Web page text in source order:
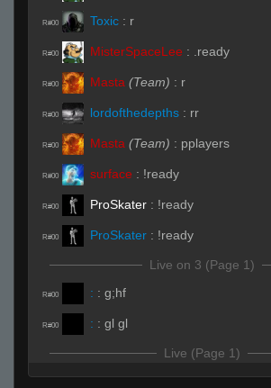
R#00 Toxic : r
R#00 MisterSpaceLee : .ready
R#00 Masta (Team) : r
R#00 lordofthedepths : rr
R#00 Masta (Team) : pplayers
R#00 surface : !ready
R#00 ProSkater : !ready
R#00 ProSkater : !ready
Live on 3 (Page 1)
R#00 : : g;hf
R#00 : : gl gl
Live (Page 1)
: (Team):b